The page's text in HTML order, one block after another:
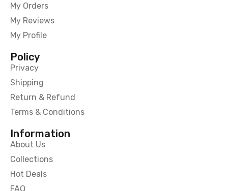
My Orders
My Reviews
My Profile
Policy
Privacy
Shipping
Return & Refund
Terms & Conditions
Information
About Us
Collections
Hot Deals
FAQ